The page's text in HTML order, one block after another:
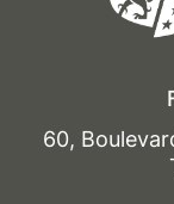
60,